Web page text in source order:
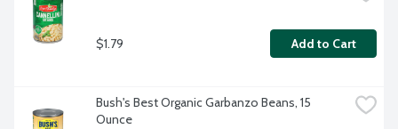
$1.79 Add to Cart
Bush's Best Organic Garbanzo Beans, 15
Ounce